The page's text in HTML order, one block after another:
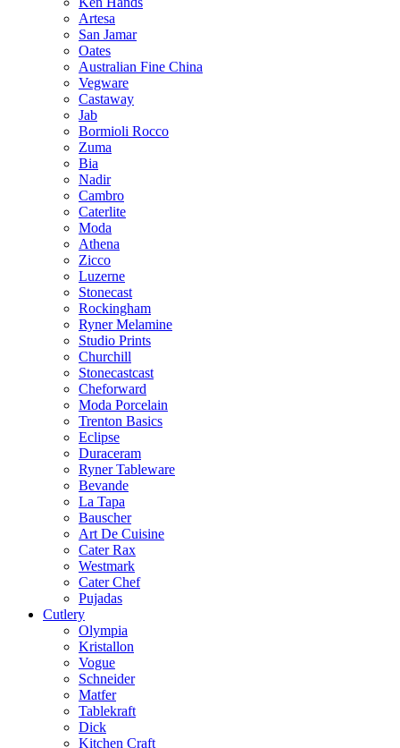
Artesa
San Jamar
Oates
Australian Fine China
Vegware
Castaway
Jab
Bormioli Rocco
Zuma
Bia
Nadir
Cambro
Caterlite
Moda
Athena
Zicco
Luzerne
Stonecast
Rockingham
Ryner Melamine
Studio Prints
Churchill
Stonecastcast
Cheforward
Moda Porcelain
Trenton Basics
Eclipse
Duraceram
Ryner Tableware
Bevande
La Tapa
Bauscher
Art De Cuisine
Cater Rax
Westmark
Cater Chef
Pujadas
Cutlery
Olympia
Kristallon
Vogue
Schneider
Matfer
Tablekraft
Dick
Kitchen Craft